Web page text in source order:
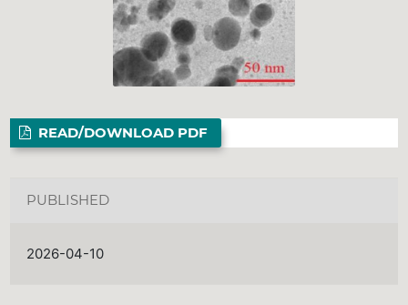
READ/DOWNLOAD PDF
PUBLISHED
2026-04-10